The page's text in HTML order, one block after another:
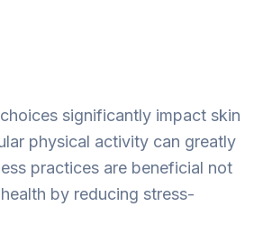
significantly impact skin
physical activity can greatly
practices are beneficial not
by reducing stress-